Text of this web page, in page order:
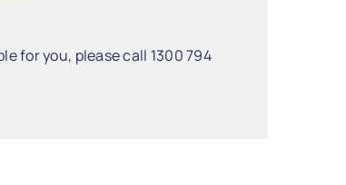
for you, please call 1300 794